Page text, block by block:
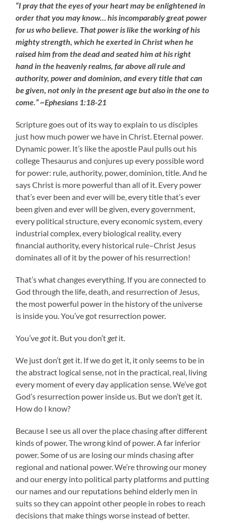
“I pray that the eyes of your heart may be enlightened in
order that you may know… his incomparably great power
for us who believe. That power is like the working of his
mighty strength, which he exerted in Christ when he
raised him from the dead and seated him at his right
hand in the heavenly realms, far above all rule and
authority, power and dominion, and every title that can
be given, not only in the present age but also in the one to
come.” ~Ephesians 1:18-21
Scripture goes out of its way to explain to us disciples
just how much power we have in Christ. Eternal power.
Dynamic power. It’s like the apostle Paul pulls out his
college Thesaurus and conjures up every possible word
for power: rule, authority, power, dominion, title. And he
says Christ is more powerful than all of it. Every power
that’s ever been and ever will be, every title that’s ever
been given and ever will be given, every government,
every political structure, every economic system, every
industrial complex, every biological reality, every
financial authority, every historical rule–Christ Jesus
dominates all of it by the power of his resurrection!
That’s what changes everything. If you are connected to
God through the life, death, and resurrection of Jesus,
the most powerful power in the history of the universe
is inside you. You’ve got resurrection power.
You’ve gotit. But you don’t getit.
We just don’t get it. If we do get it, it only seems to be in
the abstract logical sense, not in the practical, real, living
every moment of every day application sense. We’ve got
God’s resurrection power inside us. But we don’t get it.
How do I know?
Because I see us all over the place chasing after different
kinds of power. The wrong kind of power. A far inferior
power. Some of us are losing our minds chasing after
regional and national power. We’re throwing our money
and our energy into political party platforms and putting
our names and our reputations behind elderly men in
suits so they can appoint other people in robes to reach
decisions that make things worse instead of better.